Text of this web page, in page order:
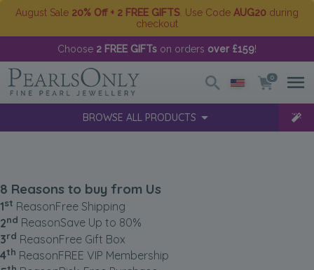
August Sale 20% Off + 2 FREE GIFTS . Use Code AUG20 during
checkout
Choose 2 FREE GIFTs on orders over £159!
0
BROWSE ALL PRODUCTS
8 Reasons to buy from Us
1st ReasonFree Shipping
2nd ReasonSave Up to 80%
3rd ReasonFree Gift Box
4th ReasonFREE VIP Membership